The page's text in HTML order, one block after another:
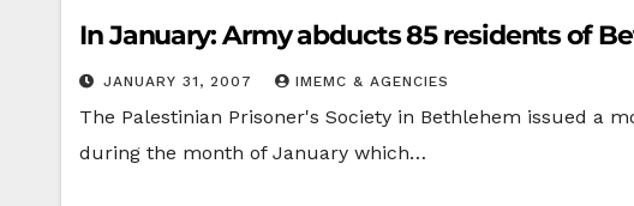
In January: Army abducts 85 residents of
JANUARY 31, 2007 IMEMC & AGENCIES
The Palestinian Prisoner's Society in Bethlehem issued a
during the month of January which…